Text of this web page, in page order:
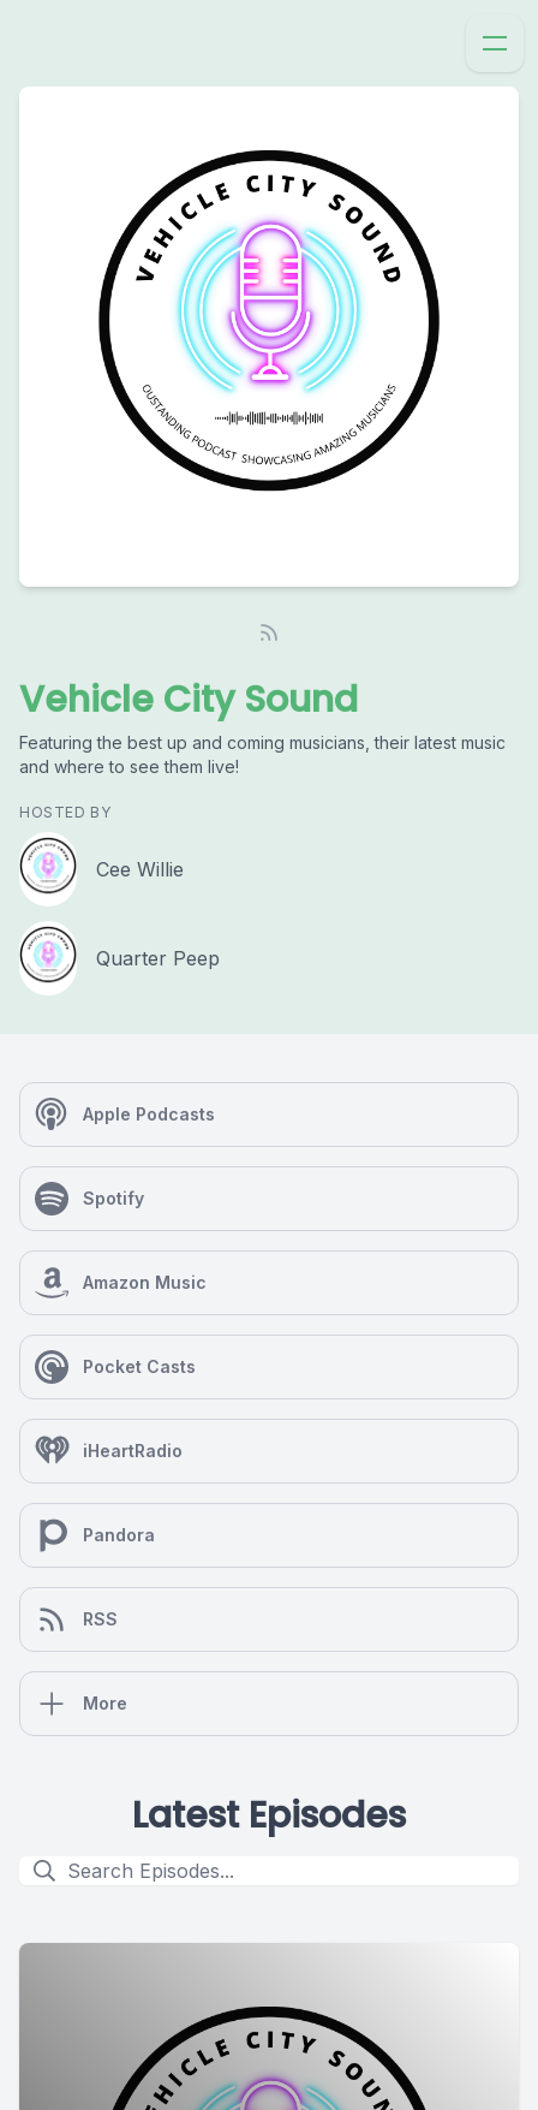
Vehicle City Sound
Featuring the best up and coming musicians, their latest music
and where to see them live!
HOSTED BY
Cee Willie
Quarter Peep
Apple Podcasts
Spotify
Amazon Music
Pocket Casts
iHeartRadio
Pandora
RSS
More
Latest Episodes